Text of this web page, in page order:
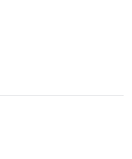
Overall, I was